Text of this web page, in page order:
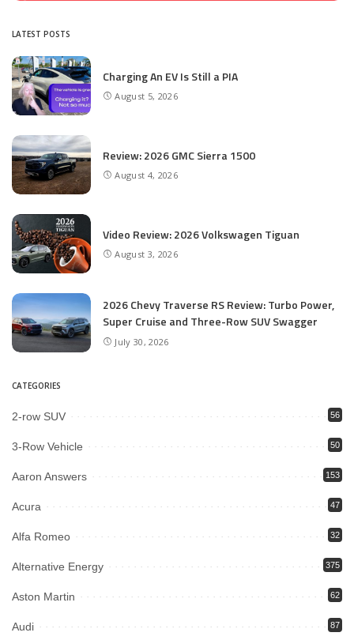
LATEST POSTS
Charging An EV Is Still a PIA
August 5, 2026
Review: 2026 GMC Sierra 1500
August 4, 2026
Video Review: 2026 Volkswagen Tiguan
August 3, 2026
2026 Chevy Traverse RS Review: Turbo Power,
Super Cruise and Three-Row SUV Swagger
July 30, 2026
CATEGORIES
2-row SUV 56
3-Row Vehicle 50
Aaron Answers 153
Acura 47
Alfa Romeo 32
Alternative Energy 375
Aston Martin 62
Audi 87